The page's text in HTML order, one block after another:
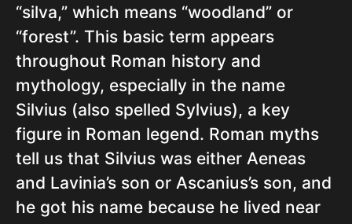
“silva,” which means “woodland” or
“forest”. This basic term appears
throughout Roman history and
mythology, especially in the name
Silvius (also spelled Sylvius), a key
figure in Roman legend. Roman myths
tell us that Silvius was either Aeneas
and Lavinia’s son or Ascanius’s son, and
he got his name because he lived near